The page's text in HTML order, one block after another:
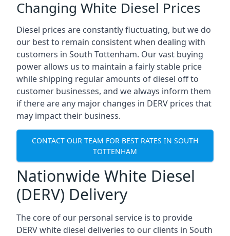
Changing White Diesel Prices
Diesel prices are constantly fluctuating, but we do
our best to remain consistent when dealing with
customers in South Tottenham. Our vast buying
power allows us to maintain a fairly stable price
while shipping regular amounts of diesel off to
customer businesses, and we always inform them
if there are any major changes in DERV prices that
may impact their business.
CONTACT OUR TEAM FOR BEST RATES IN SOUTH
TOTTENHAM
Nationwide White Diesel
(DERV) Delivery
The core of our personal service is to provide
DERV white diesel deliveries to our clients in South